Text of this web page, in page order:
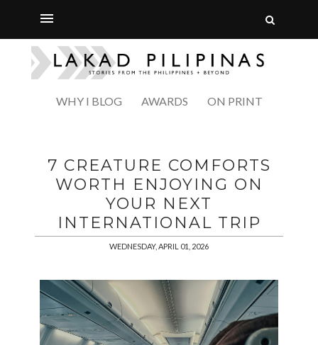
WHY I BLOG AWARDS ON PRINT
7 CREATURE COMFORTS
WORTH ENJOYING ON
YOUR NEXT
INTERNATIONAL TRIP
WEDNESDAY, APRIL 01, 2026